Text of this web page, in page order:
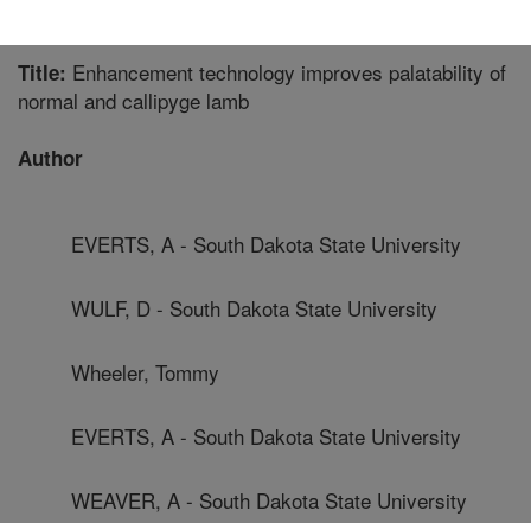
Title: Enhancement technology improves palatability of
normal and callipyge lamb
Author
EVERTS, A - South Dakota State University
WULF, D - South Dakota State University
Wheeler, Tommy
EVERTS, A - South Dakota State University
WEAVER, A - South Dakota State University